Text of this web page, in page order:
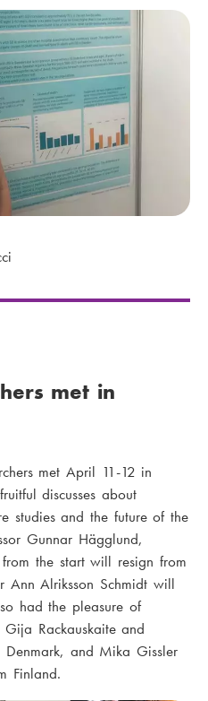
met in
met April 11-12 in
discusses about
studies and the future of the
Gunnar Hägglund,
the start will resign from
Ann Alriksson Schmidt will
had the pleasure of
Rackauskaite and
Denmark, and Mika Gissler
Finland.